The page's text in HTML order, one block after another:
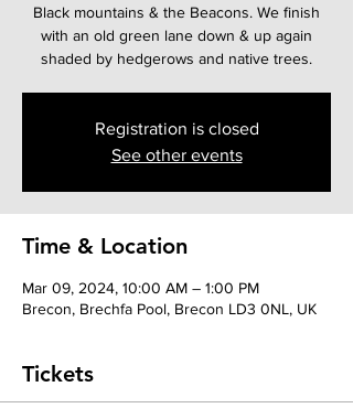
Black mountains & the Beacons. We finish
with an old green lane down & up again
shaded by hedgerows and native trees.
Registration is closed
See other events
Time & Location
Mar 09, 2024, 10:00 AM – 1:00 PM
Brecon, Brechfa Pool, Brecon LD3 0NL, UK
Tickets